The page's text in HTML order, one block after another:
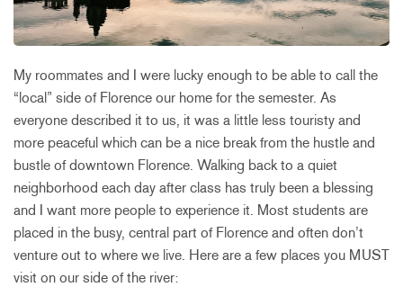
My roommates and I were lucky enough to be able to call the
“local” side of Florence our home for the semester. As
everyone described it to us, it was a little less touristy and
more peaceful which can be a nice break from the hustle and
bustle of downtown Florence. Walking back to a quiet
neighborhood each day after class has truly been a blessing
and I want more people to experience it. Most students are
placed in the busy, central part of Florence and often don’t
venture out to where we live. Here are a few places you MUST
visit on our side of the river: